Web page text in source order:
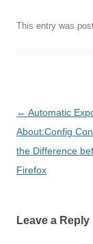
This entry was
Post
navigation
← Automatic
About:Config
the Difference
Firefox
Leave a Reply